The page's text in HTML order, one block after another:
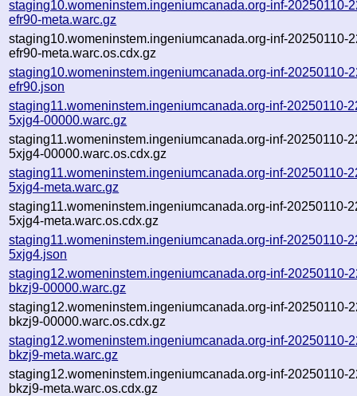
staging10.womeninstem.ingeniumcanada.org-inf-20250110-
efr90-meta.warc.gz
staging10.womeninstem.ingeniumcanada.org-inf-20250110-
efr90-meta.warc.os.cdx.gz
staging10.womeninstem.ingeniumcanada.org-inf-20250110-
efr90.json
staging11.womeninstem.ingeniumcanada.org-inf-20250110-
5xjg4-00000.warc.gz
staging11.womeninstem.ingeniumcanada.org-inf-20250110-
5xjg4-00000.warc.os.cdx.gz
staging11.womeninstem.ingeniumcanada.org-inf-20250110-
5xjg4-meta.warc.gz
staging11.womeninstem.ingeniumcanada.org-inf-20250110-
5xjg4-meta.warc.os.cdx.gz
staging11.womeninstem.ingeniumcanada.org-inf-20250110-
5xjg4.json
staging12.womeninstem.ingeniumcanada.org-inf-20250110-
bkzj9-00000.warc.gz
staging12.womeninstem.ingeniumcanada.org-inf-20250110-
bkzj9-00000.warc.os.cdx.gz
staging12.womeninstem.ingeniumcanada.org-inf-20250110-
bkzj9-meta.warc.gz
staging12.womeninstem.ingeniumcanada.org-inf-20250110-
bkzj9-meta.warc.os.cdx.gz